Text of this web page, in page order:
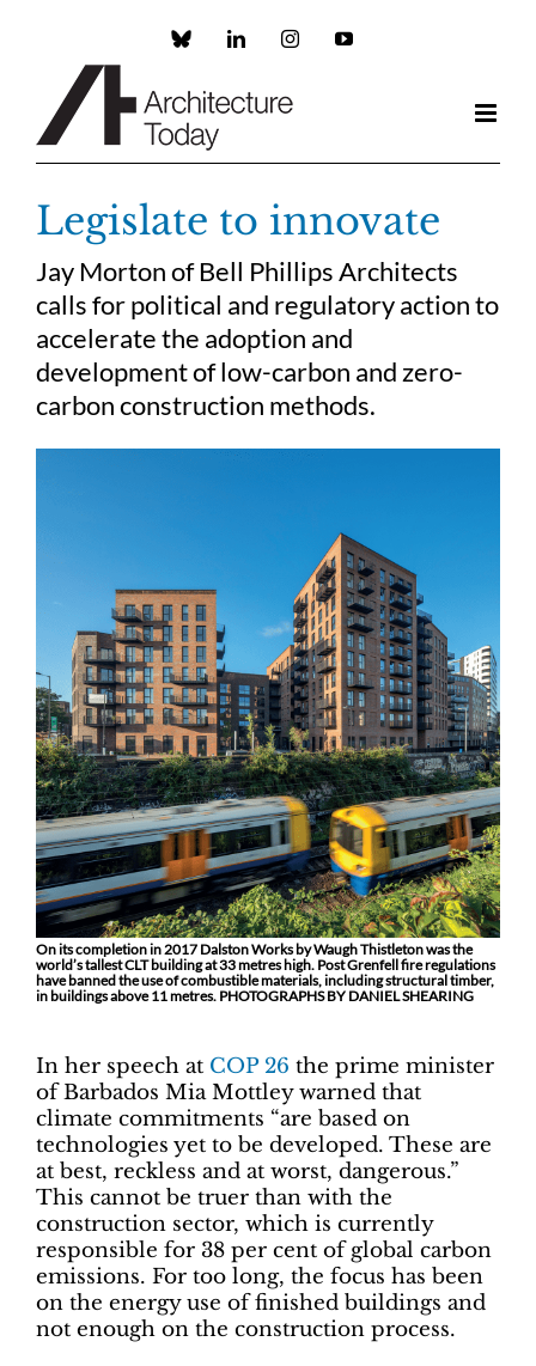
Custom LinkedInInstagramYouTube
Legislate to innovate
Jay Morton of Bell Phillips Architects
calls for political and regulatory action to
accelerate the adoption and
development of low-carbon and zero-
carbon construction methods.
On its completion in 2017 Dalston Works by Waugh Thistleton was the
world’s tallest CLT building at 33 metres high. Post Grenfell fire regulations
have banned the use of combustible materials, including structural timber,
in buildings above 11 metres. PHOTOGRAPHS BY DANIEL SHEARING
In her speech at COP 26 the prime minister
of Barbados Mia Mottley warned that
climate commitments “are based on
technologies yet to be developed. These are
at best, reckless and at worst, dangerous.”
This cannot be truer than with the
construction sector, which is currently
responsible for 38 per cent of global carbon
emissions. For too long, the focus has been
on the energy use of finished buildings and
not enough on the construction process.